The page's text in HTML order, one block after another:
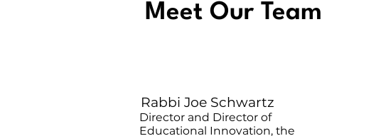
Meet Our Team
Rabbi Joe Schwartz
Director and Director of
Educational Innovation, the